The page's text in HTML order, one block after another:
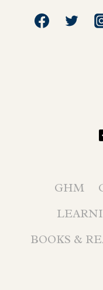
GHM
BOOKS &